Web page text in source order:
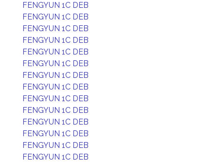
FENGYUN 1C DEB
FENGYUN 1C DEB
FENGYUN 1C DEB
FENGYUN 1C DEB
FENGYUN 1C DEB
FENGYUN 1C DEB
FENGYUN 1C DEB
FENGYUN 1C DEB
FENGYUN 1C DEB
FENGYUN 1C DEB
FENGYUN 1C DEB
FENGYUN 1C DEB
FENGYUN 1C DEB
FENGYUN 1C DEB